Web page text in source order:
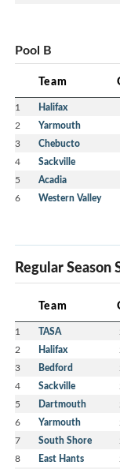
Pool B
Team
1 Halifax
2 Yarmouth
3 Chebucto
4 Sackville
5 Acadia
6 Western Valley
Regular Season
Team
1 TASA
2 Halifax
3 Bedford
4 Sackville
5 Dartmouth
6 Yarmouth
7 South Shore
8 East Hants